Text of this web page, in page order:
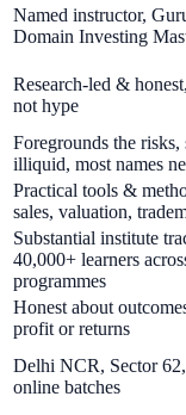
Named instructor,
Domain Investing
Research-led &
not hype
Foregrounds the risks,
illiquid, most names
Practical tools &
sales, valuation,
Substantial institute
40,000+ learners
programmes
Honest about
profit or returns
Delhi NCR, Sector
online batches